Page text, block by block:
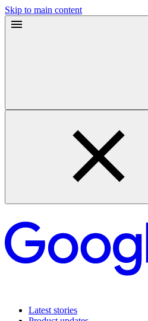
Skip to main content
Latest stories